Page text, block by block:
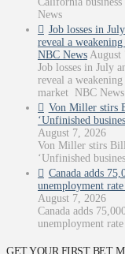
News
Job losses in
reveal a
NBC News August
Job losses in July
reveal a
market NBC News
Von Miller stirs
‘Unfinished
August 7, 2026
Von Miller stirs
‘Unfinished
Canada adds
unemployment
August 7, 2026
Canada adds
unemployment
GET YOUR FIRST BET